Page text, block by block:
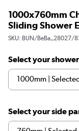
1000x760mm
Sliding Shower
SKU: BUN/BeBa_28027/
Select your
Select your side